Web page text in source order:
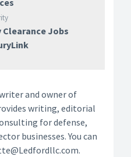
Clearance Jobs
and owner of
writing, editorial
for defense,
businesses. You can